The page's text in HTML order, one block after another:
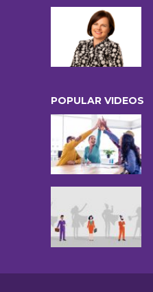
POPULAR VIDEOS